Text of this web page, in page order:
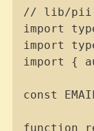
// lib/pii-
import
import
import {
const
function